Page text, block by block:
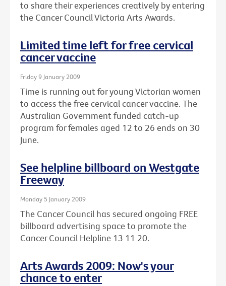
to share their experiences creatively by entering
the Cancer Council Victoria Arts Awards.
Limited time left for free cervical
cancer vaccine
Friday 9 January 2009
Time is running out for young Victorian women
to access the free cervical cancer vaccine. The
Australian Government funded catch-up
program for females aged 12 to 26 ends on 30
June.
See helpline billboard on Westgate
Freeway
Monday 5 January 2009
The Cancer Council has secured ongoing FREE
billboard advertising space to promote the
Cancer Council Helpline 13 11 20.
Arts Awards 2009: Now's your
chance to enter